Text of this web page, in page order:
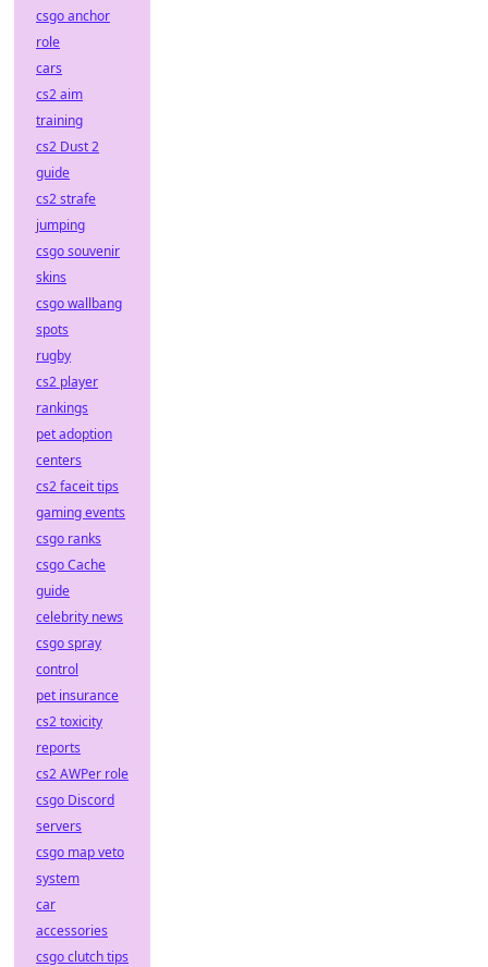
csgo anchor
role
cars
cs2 aim
training
cs2 Dust 2
guide
cs2 strafe
jumping
csgo souvenir
skins
csgo wallbang
spots
rugby
cs2 player
rankings
pet adoption
centers
cs2 faceit tips
gaming events
csgo ranks
csgo Cache
guide
celebrity news
csgo spray
control
pet insurance
cs2 toxicity
reports
cs2 AWPer role
csgo Discord
servers
csgo map veto
system
car
accessories
csgo clutch tips